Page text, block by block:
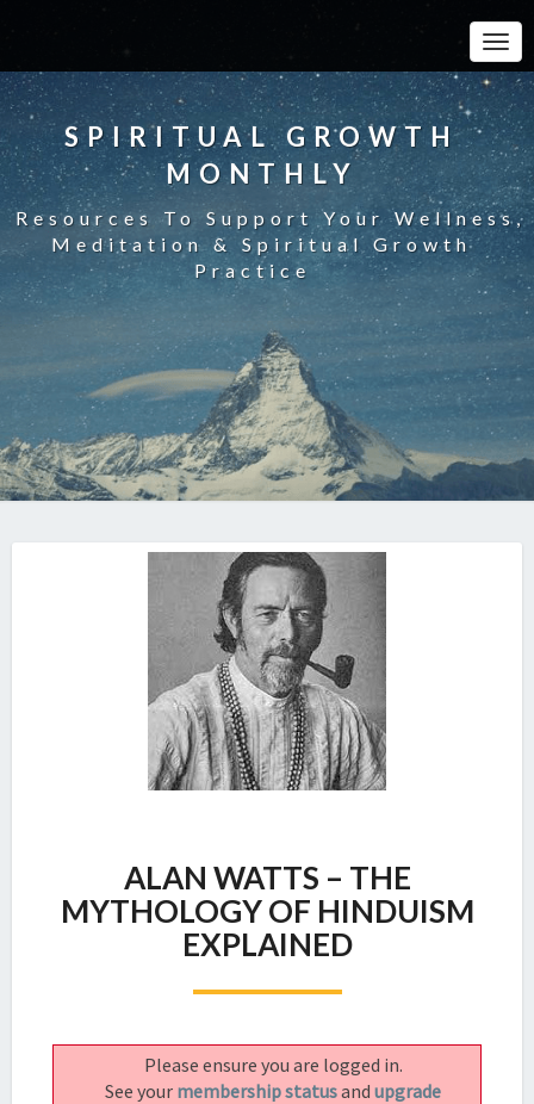
SPIRITUAL GROWTH
MONTHLY
Resources To Support Your Wellness,
Meditation & Spiritual Growth
Practice
WATTS
–
THE
MYTHOLOGY
ALAN WATTS – THE
MYTHOLOGY OF HINDUISM
EXPLAINED
Please ensure you are logged in.
See your membership statusand upgrade